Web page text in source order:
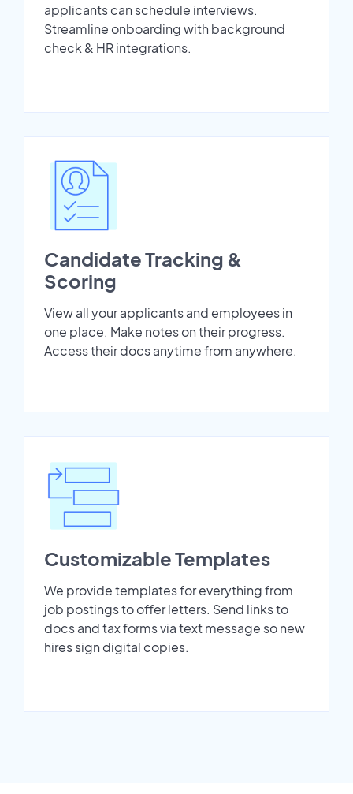
applicants can schedule interviews.
Streamline onboarding with background
check & HR integrations.
Candidate Tracking &
Scoring
View all your applicants and employees in
one place. Make notes on their progress.
Access their docs anytime from anywhere.
Customizable Templates
We provide templates for everything from
job postings to offer letters. Send links to
docs and tax forms via text message so new
hires sign digital copies.